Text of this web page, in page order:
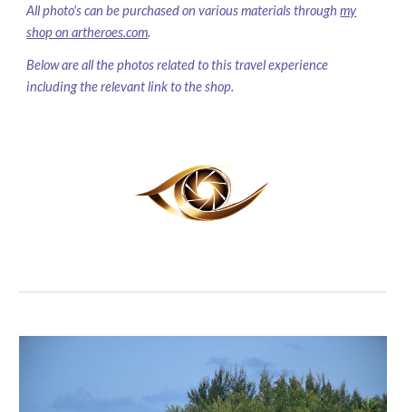
All photo's can be purchased on various materials throughmy
shop on artheroes.com.
Below are all the photos related to this travel experience
including the relevant link to the shop.